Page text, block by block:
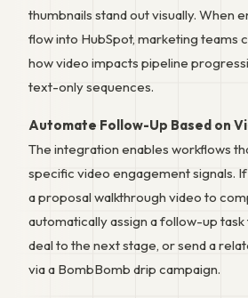
thumbnails stand out visually. When
flow into HubSpot, marketing teams
how video impacts pipeline
text-only sequences.
Automate Follow-Up Based on
The integration enables workflows
specific video engagement signals.
a proposal walkthrough video to
automatically assign a follow-up
deal to the next stage, or send a
via a BombBomb drip campaign.